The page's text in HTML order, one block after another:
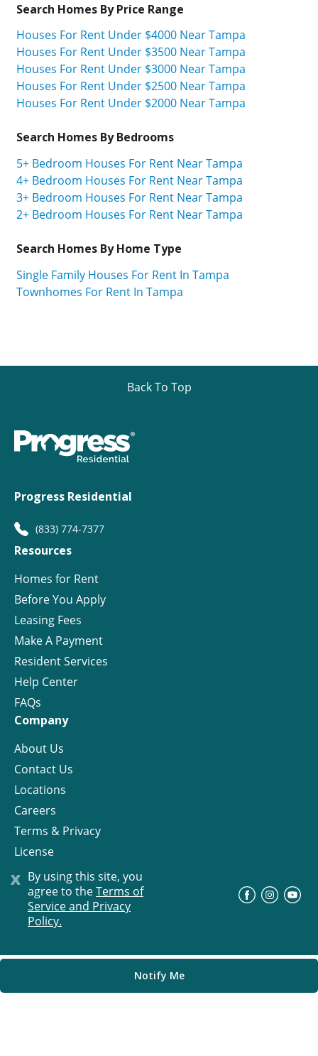
x By using this site, you
agree to theTerms of
Service and Privacy
Policy.
Notify Me
Search Homes By Price Range
Houses For Rent Under $4000 Near Tampa
Houses For Rent Under $3500 Near Tampa
Houses For Rent Under $3000 Near Tampa
Houses For Rent Under $2500 Near Tampa
Houses For Rent Under $2000 Near Tampa
Search Homes By Bedrooms
5+ Bedroom Houses For Rent Near Tampa
4+ Bedroom Houses For Rent Near Tampa
3+ Bedroom Houses For Rent Near Tampa
2+ Bedroom Houses For Rent Near Tampa
Search Homes By Home Type
Single Family Houses For Rent In Tampa
Townhomes For Rent In Tampa
Back To Top
Progress Residential
(833) 774-7377
Resources
Homes for Rent
Before You Apply
Leasing Fees
Make A Payment
Resident Services
Help Center
FAQs
Company
About Us
Contact Us
Locations
Careers
Terms & Privacy
License
© Progress Residential